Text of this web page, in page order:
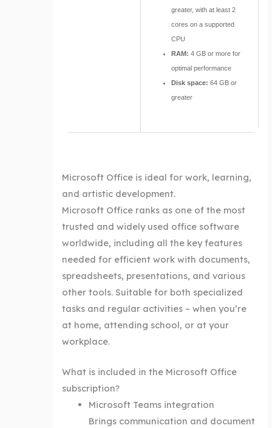
greater, with at least 2
cores on a supported
CPU
RAM: 4 GB or more for
optimal performance
Disk space: 64 GB or
greater
Microsoft Office is ideal for work, learning,
and artistic development.
Microsoft Office ranks as one of the most
trusted and widely used office software
worldwide, including all the key features
needed for efficient work with documents,
spreadsheets, presentations, and various
other tools. Suitable for both specialized
tasks and regular activities – when you’re
at home, attending school, or at your
workplace.
What is included in the Microsoft Office
subscription?
Microsoft Teams integration
Brings communication and document